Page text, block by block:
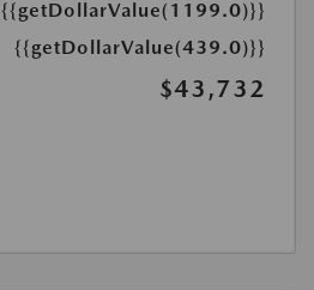
{{getDollarValue(1199.0)}}
{{getDollarValue(439.0)}}
$43,732